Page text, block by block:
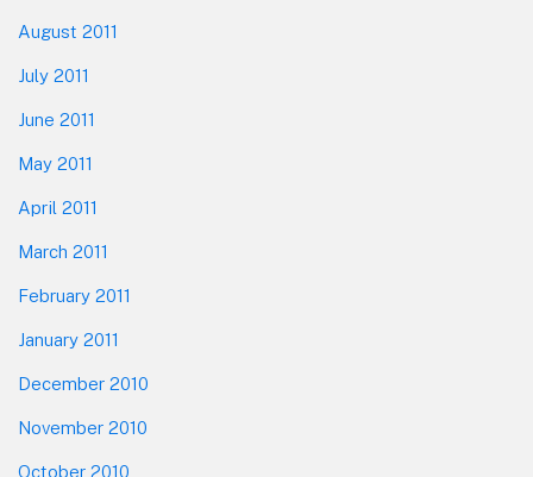
August 2011
July 2011
June 2011
May 2011
April 2011
March 2011
February 2011
January 2011
December 2010
November 2010
October 2010